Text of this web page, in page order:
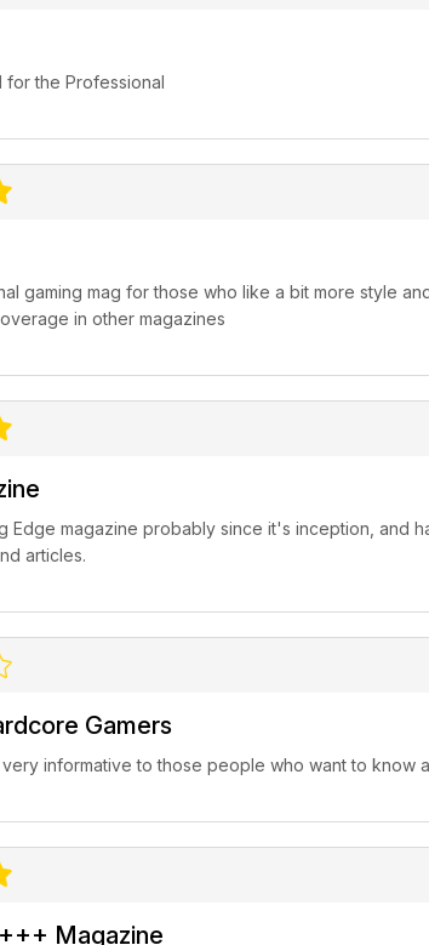
the Professional
gaming mag for those who like a bit more style
in other magazines
Edge magazine probably since it's inception, and
articles.
Gamers
informative to those people who want to know
Magazine